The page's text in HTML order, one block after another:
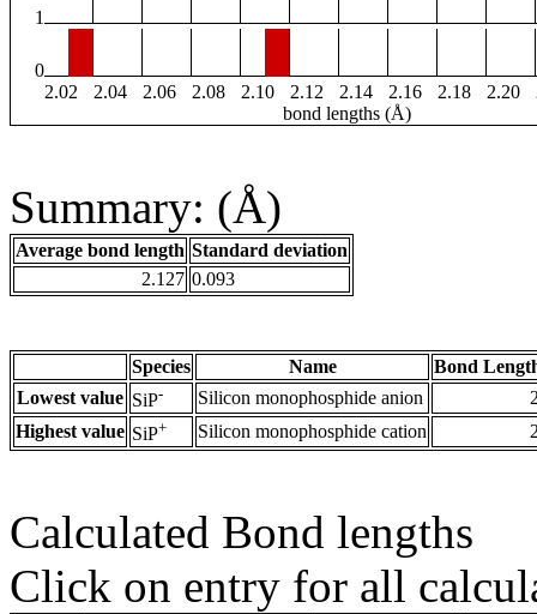
1
0
2.02
2.04 2.06 2.08 2.10 2.12 2.14 2.16 2.18 2.20
bond lengths (Å)
Summary: (Å)
Average bond length Standard deviation
2.127 0.093
Species Name
Bond
Lowest value SiP- Silicon monophosphide anion
Highest value SiP+ Silicon monophosphide cation
Calculated Bond lengths
Click on entry for all